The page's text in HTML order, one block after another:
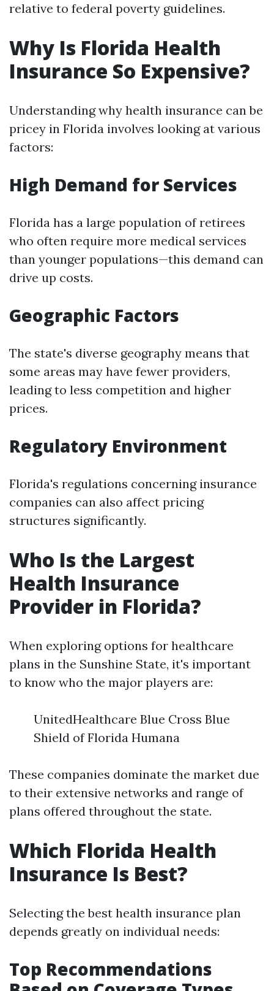
relative to federal poverty guidelines.
Why Is Florida Health
Insurance So Expensive?
Understanding why health insurance can be
pricey in Florida involves looking at various
factors:
High Demand for Services
Florida has a large population of retirees
who often require more medical services
than younger populations—this demand can
drive up costs.
Geographic Factors
The state's diverse geography means that
some areas may have fewer providers,
leading to less competition and higher
prices.
Regulatory Environment
Florida's regulations concerning insurance
companies can also affect pricing
structures significantly.
Who Is the Largest
Health Insurance
Provider in Florida?
When exploring options for healthcare
plans in the Sunshine State, it's important
to know who the major players are:
UnitedHealthcare Blue Cross Blue
Shield of Florida Humana
These companies dominate the market due
to their extensive networks and range of
plans offered throughout the state.
Which Florida Health
Insurance Is Best?
Selecting the best health insurance plan
depends greatly on individual needs:
Top Recommendations